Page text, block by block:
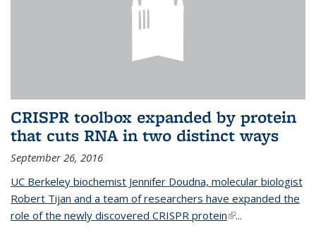
CRISPR toolbox expanded by protein
that cuts RNA in two distinct ways
September 26, 2016
UC Berkeley biochemist Jennifer Doudna, molecular biologist
Robert Tijan and a team of researchers have expanded the
role of the newly discovered CRISPR protein(link is external)
...